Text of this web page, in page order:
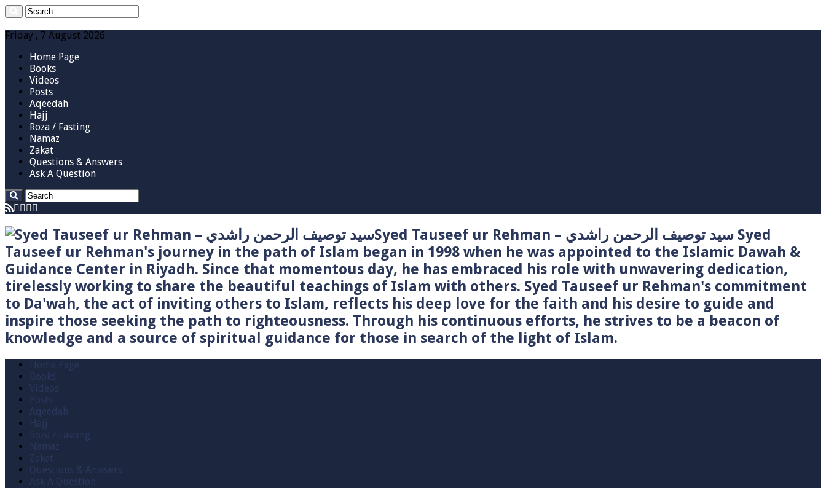
Friday , 7 August 2026
Home Page
Books
Videos
Posts
Aqeedah
Hajj
Roza / Fasting
Namaz
Zakat
Questions & Answers
Ask A Question
Syed Tauseef ur Rehman – سيد توصيف الرحمن راشدي Syed
Tauseef ur Rehman's journey in the path of Islam began in 1998 when he was appointed to the Islamic Dawah &
Guidance Center in Riyadh. Since that momentous day, he has embraced his role with unwavering dedication,
tirelessly working to share the beautiful teachings of Islam with others. Syed Tauseef ur Rehman's commitment
to Da'wah, the act of inviting others to Islam, reflects his deep love for the faith and his desire to guide and
inspire those seeking the path to righteousness. Through his continuous efforts, he strives to be a beacon of
knowledge and a source of spiritual guidance for those in search of the light of Islam.
Home Page
Books
Videos
Posts
Aqeedah
Hajj
Roza / Fasting
Namaz
Zakat
Questions & Answers
Ask A Question